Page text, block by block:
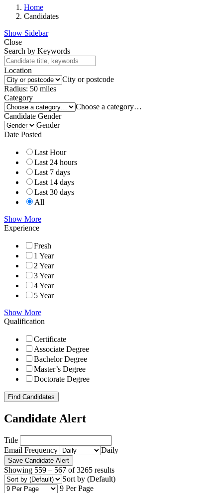
Home
Candidates
Show Sidebar
Close
Search by Keywords
Location
City or postcode
Radius: 50 miles
Category
Choose a category…
Candidate Gender
Gender
Date Posted
Last Hour
Last 24 hours
Last 7 days
Last 14 days
Last 30 days
All
Show More
Experience
Fresh
1 Year
2 Year
3 Year
4 Year
5 Year
Show More
Qualification
Certificate
Associate Degree
Bachelor Degree
Master’s Degree
Doctorate Degree
Find Candidates
Candidate Alert
Title
Email Frequency
Daily
Save Candidate Alert
Showing 559 – 567 of 3265 results
Sort by (Default)
9 Per Page